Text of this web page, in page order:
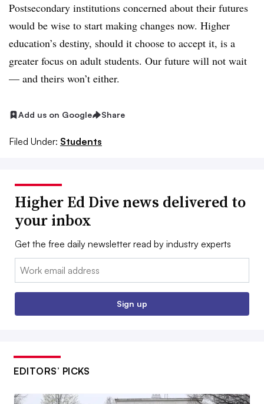
Postsecondary institutions concerned about their futures
would be wise to start making changes now. Higher
education’s destiny, should it choose to accept it, is a
greater focus on adult students. Our future will not wait
— and theirs won’t either.
Add us on Google Share
Filed Under: Students
Higher Ed Dive news delivered to
your inbox
Get the free daily newsletter read by industry experts
Email:
Sign up
EDITORS’ PICKS